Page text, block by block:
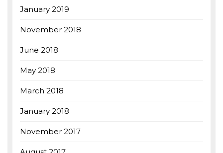
January 2019
November 2018
June 2018
May 2018
March 2018
January 2018
November 2017